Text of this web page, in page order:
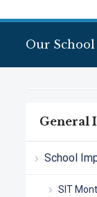
Our School
General
School
SIT